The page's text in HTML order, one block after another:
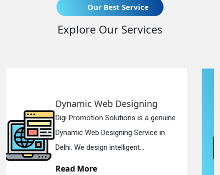
Our Best Service
Explore Our Services
Responsive Web Designing
Digi Promotion Solutions is a
Responsive Web Designing
in Delhi. We have the best Re...